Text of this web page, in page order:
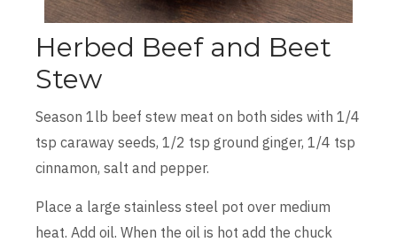
Herbed Beef and Beet
Stew
Season 1lb beef stew meat on both sides with 1/4
tsp caraway seeds, 1/2 tsp ground ginger, 1/4 tsp
cinnamon, salt and pepper.
Place a large stainless steel pot over medium
heat. Add oil. When the oil is hot add the chuck